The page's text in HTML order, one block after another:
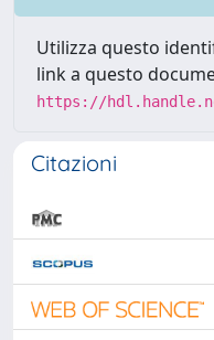
Utilizza questo
link a questo
https://
Citazioni